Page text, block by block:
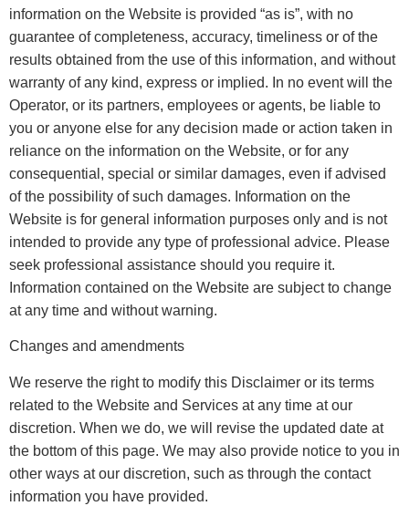
information on the Website is provided “as is”, with no
guarantee of completeness, accuracy, timeliness or of the
results obtained from the use of this information, and without
warranty of any kind, express or implied. In no event will the
Operator, or its partners, employees or agents, be liable to
you or anyone else for any decision made or action taken in
reliance on the information on the Website, or for any
consequential, special or similar damages, even if advised
of the possibility of such damages. Information on the
Website is for general information purposes only and is not
intended to provide any type of professional advice. Please
seek professional assistance should you require it.
Information contained on the Website are subject to change
at any time and without warning.
Changes and amendments
We reserve the right to modify this Disclaimer or its terms
related to the Website and Services at any time at our
discretion. When we do, we will revise the updated date at
the bottom of this page. We may also provide notice to you in
other ways at our discretion, such as through the contact
information you have provided.